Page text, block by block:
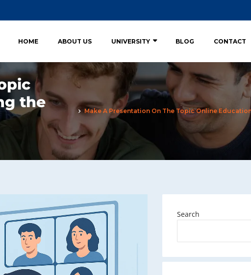
HOME ABOUT US UNIVERSITY BLOG CONTACT
the
Make A Presentation On The Topic Online
Search